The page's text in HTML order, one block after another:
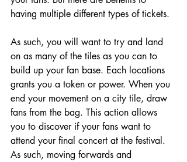
having multiple different types of tickets.
As such, you will want to try and land
on as many of the tiles as you can to
build up your fan base. Each locations
grants you a token or power. When you
end your movement on a city tile, draw
fans from the bag. This action allows
you to discover if your fans want to
attend your final concert at the festival.
As such, moving forwards and